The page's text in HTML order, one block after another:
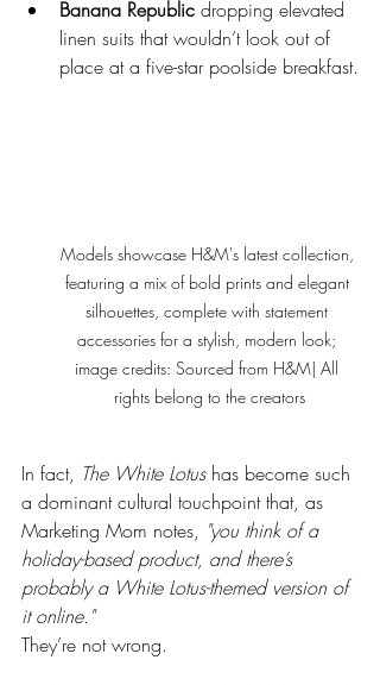
Banana Republic dropping elevated
linen suits that wouldn’t look out of
place at a five-star poolside breakfast.
Models showcase H&M's latest collection,
featuring a mix of bold prints and elegant
silhouettes, complete with statement
accessories for a stylish, modern look;
image credits: Sourced from H&M| All
rights belong to the creators
In fact, The White Lotus has become such
a dominant cultural touchpoint that, as
Marketing Mom notes, "you think of a
holiday-based product, and there’s
probably a White Lotus-themed version of
it online."
They’re not wrong.